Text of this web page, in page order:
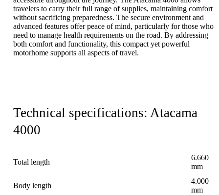
travelers to carry their full range of supplies, maintaining comfort
without sacrificing preparedness. The secure environment and
advanced features offer peace of mind, particularly for those who
need to manage health requirements on the road. By addressing
both comfort and functionality, this compact yet powerful
motorhome supports all aspects of travel.
Technical specifications: Atacama
4000
Total length
6.660
mm
Body length
4.000
mm